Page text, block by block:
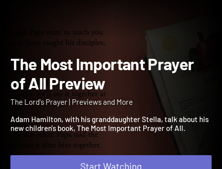
The Most Important
of All Preview
Adam Hamilton, with his granddaughter Stella, talk about his
new children's book, The Most Important Prayer of All.